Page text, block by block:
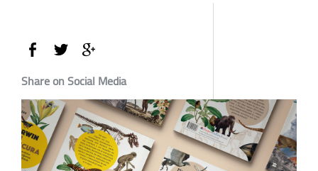
Share on Social Media